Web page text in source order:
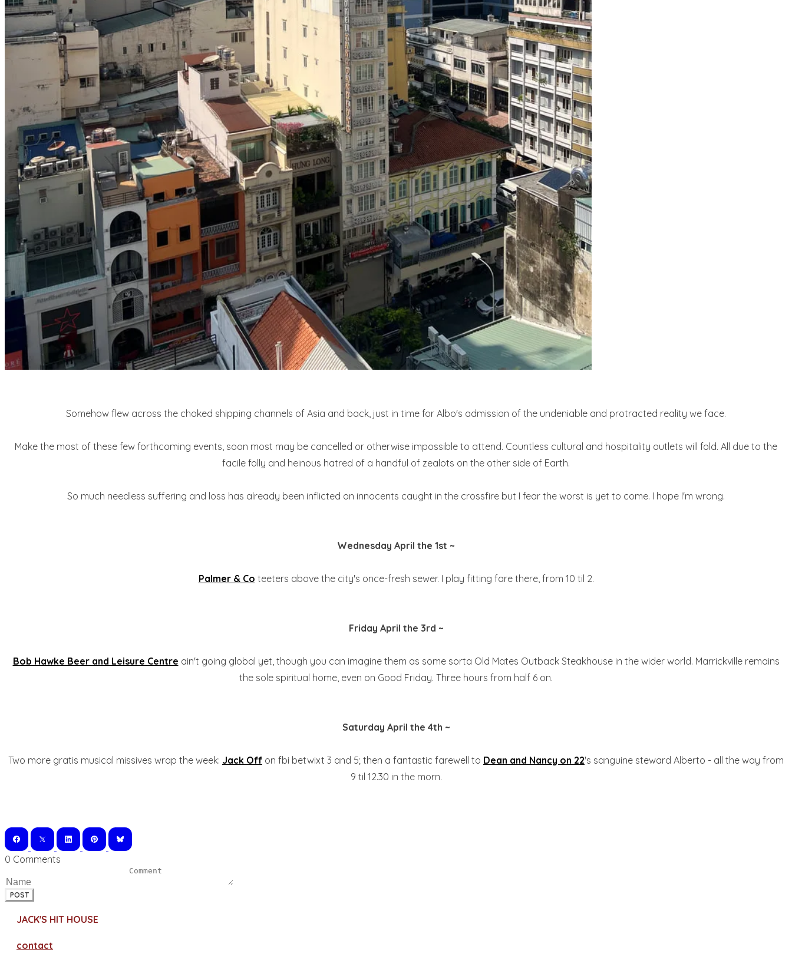
Somehow flew across the choked shipping channels of Asia and back, just in time for Albo's admission of the undeniable and protracted reality we face.
Make the most of these few forthcoming events, soon most may be cancelled or otherwise impossible to attend. Countless cultural and hospitality outlets will fold. All due to the
facile folly and heinous hatred of a handful of zealots on the other side of Earth.
So much needless suffering and loss has already been inflicted on innocents caught in the crossfire but I fear the worst is yet to come. I hope I'm wrong.
Wednesday April the 1st ~
Palmer & Co teeters above the city's once-fresh sewer. I play fitting fare there, from 10 til 2.
Friday April the 3rd ~
Bob Hawke Beer and Leisure Centre ain't going global yet, though you can imagine them as some sorta Old Mates Outback Steakhouse in the wider world. Marrickville remains
the sole spiritual home, even on Good Friday. Three hours from half 6 on.
Saturday April the 4th ~
Two more gratis musical missives wrap the week: Jack Off on fbi betwixt 3 and 5; then a fantastic farewell to Dean and Nancy on 22's sanguine steward Alberto - all the way from
9 til 12.30 in the morn.
0 Comments
POST
JACK'S HIT HOUSE
contact